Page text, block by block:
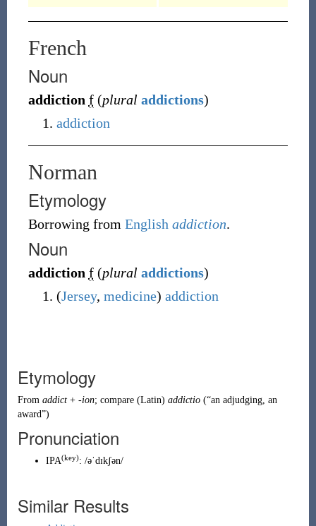
French
Noun
addiction f (plural addictions)
addiction
Norman
Etymology
Borrowing from English addiction.
Noun
addiction f (plural addictions)
(Jersey, medicine) addiction
Etymology
From addict+ -ion; compare (Latin) addictio (“an adjudging, an
award”)
Pronunciation
IPA(key): /əˈdɪkʃən/
Similar Results